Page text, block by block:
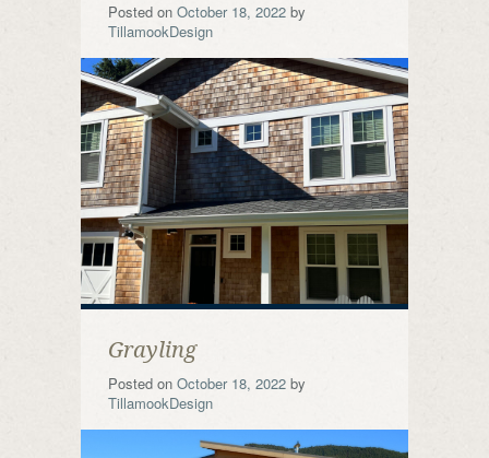
Posted on October 18, 2022 by
TillamookDesign
Grayling
Posted on October 18, 2022 by
TillamookDesign